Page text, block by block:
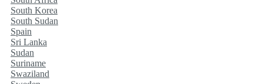
South Korea
South Sudan
Spain
Sri Lanka
Sudan
Suriname
Swaziland